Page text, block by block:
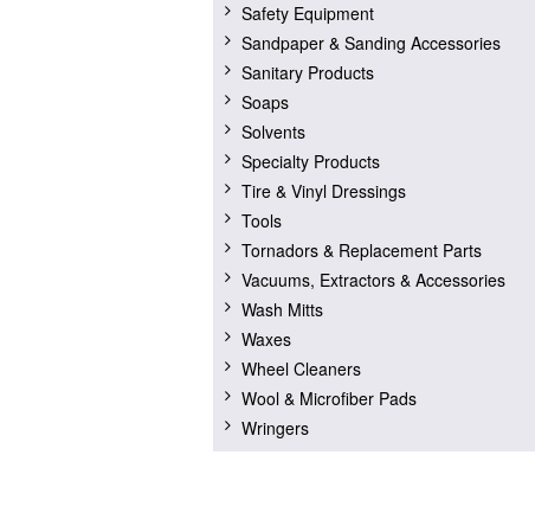
Safety Equipment
Sandpaper & Sanding Accessories
Sanitary Products
Soaps
Solvents
Specialty Products
Tire & Vinyl Dressings
Tools
Tornadors & Replacement Parts
Vacuums, Extractors & Accessories
Wash Mitts
Waxes
Wheel Cleaners
Wool & Microfiber Pads
Wringers